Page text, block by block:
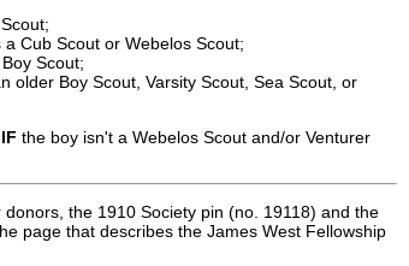
Cub Scout or Webelos Scout;
Scout;
older Boy Scout, Varsity Scout, Sea Scout, or
the boy isn't a Webelos Scout and/or Venturer
the 1910 Society pin (no. 19118) and the
page that describes the James West Fellowship